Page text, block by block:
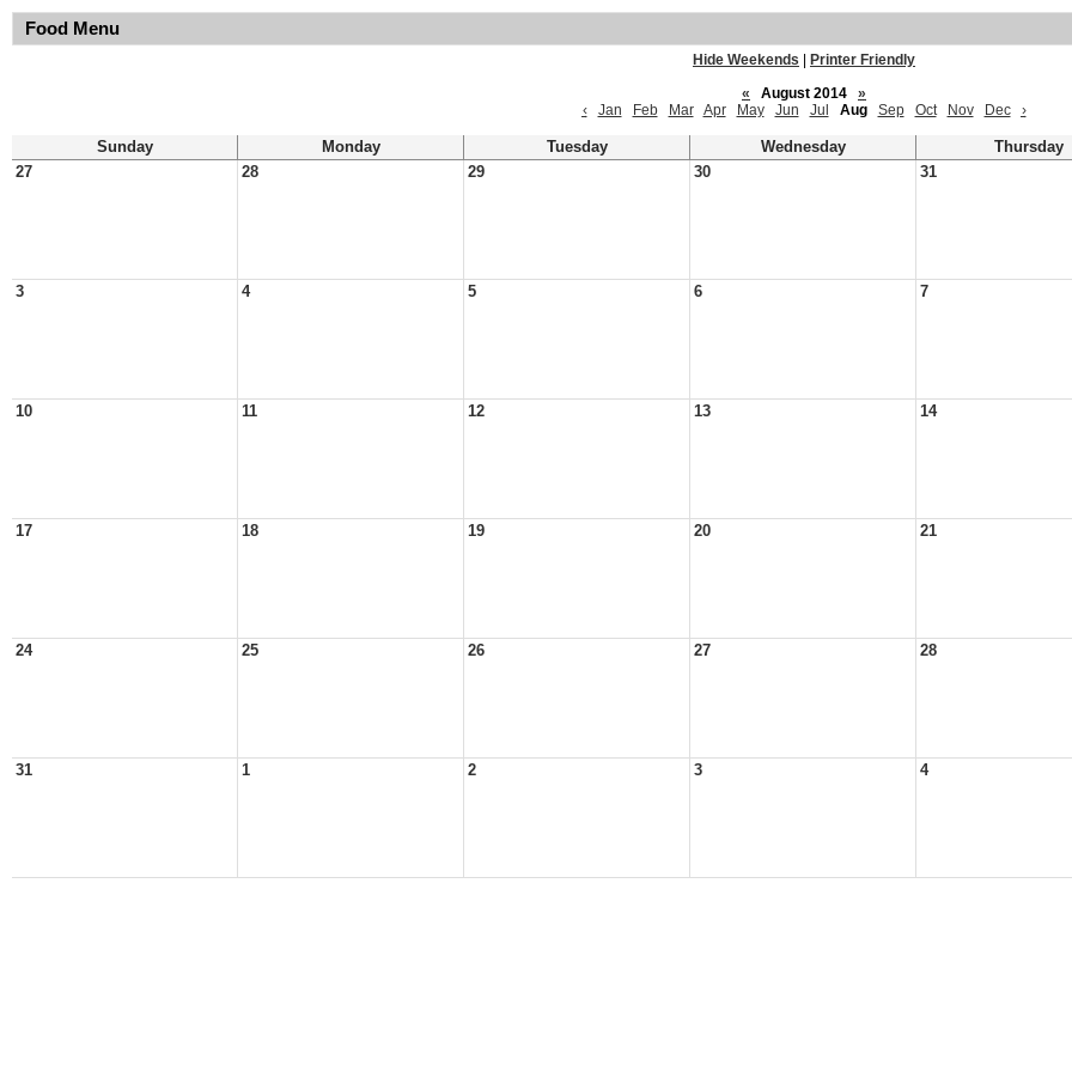
Food Menu
Hide Weekends
Printer Friendly
«
August 2014
»
‹
Jan Feb Mar Apr May Jun Jul Aug Sep Oct Nov Dec ›
Sunday Monday Tuesday Wednesday Thursday
27
28 29 30 31
3 4 5 6 7
10 11 12 13 14
17 18 19 20 21
24 25 26 27 28
31 1 2 3 4